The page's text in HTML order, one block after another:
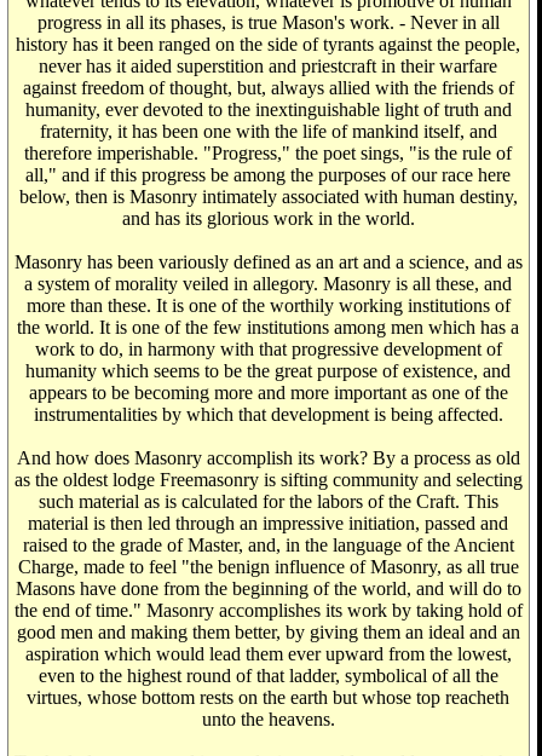
progress in all its phases, is true Mason's work. - Never in all
history has it been ranged on the side of tyrants against the people,
never has it aided superstition and priestcraft in their warfare
against freedom of thought, but, always allied with the friends of
humanity, ever devoted to the inextinguishable light of truth and
fraternity, it has been one with the life of mankind itself, and
therefore imperishable. "Progress," the poet sings, "is the rule of
all," and if this progress be among the purposes of our race here
below, then is Masonry intimately associated with human destiny,
and has its glorious work in the world.
Masonry has been variously defined as an art and a science, and as
a system of morality veiled in allegory. Masonry is all these, and
more than these. It is one of the worthily working institutions of
the world. It is one of the few institutions among men which has a
work to do, in harmony with that progressive development of
humanity which seems to be the great purpose of existence, and
appears to be becoming more and more important as one of the
instrumentalities by which that development is being affected.
And how does Masonry accomplish its work? By a process as old
as the oldest lodge Freemasonry is sifting community and selecting
such material as is calculated for the labors of the Craft. This
material is then led through an impressive initiation, passed and
raised to the grade of Master, and, in the language of the Ancient
Charge, made to feel "the benign influence of Masonry, as all true
Masons have done from the beginning of the world, and will do to
the end of time." Masonry accomplishes its work by taking hold of
good men and making them better, by giving them an ideal and an
aspiration which would lead them ever upward from the lowest,
even to the highest round of that ladder, symbolical of all the
virtues, whose bottom rests on the earth but whose top reacheth
unto the heavens.